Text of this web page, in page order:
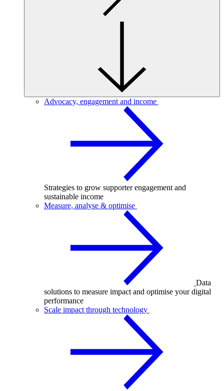
Advocacy, engagement and income
Strategies to grow supporter engagement and
sustainable income
Measure, analyse & optimise
Data
solutions to measure impact and optimise your digital
performance
Scale impact through technology